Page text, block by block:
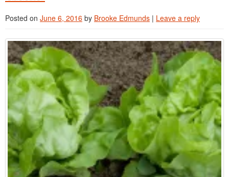
Advanced Training Webinars
Posted on June 6, 2016 by Brooke Edmunds | Leave a reply